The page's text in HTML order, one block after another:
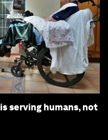
serving humans, not